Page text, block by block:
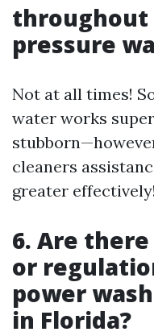
pressure
Not at all times!
water works
cleaners
greater effectively!
6. Are
or
power
in Florida?